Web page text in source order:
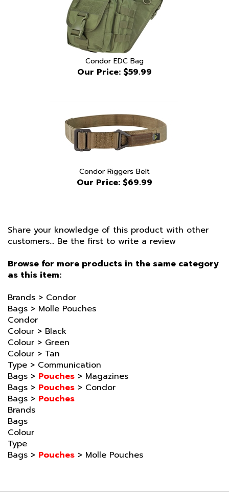
Condor EDC Bag
Our Price:$59.99
Our Price:$69.99
customers...Be the first to write a review
as this item:
Bags> Molle Pouches
Condor
Colour>
Colour > Green
Colour > Tan
Type> Communication
Bags > Pouches>Magazines
Bags > Pouches > Condor
Bags > Pouches
Brands
Bags
Colour
Type
Bags